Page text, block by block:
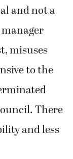
and not a
misuses
to the
There
and less